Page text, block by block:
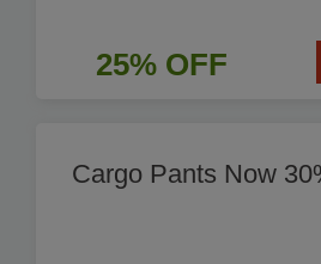
25% OFF
Cargo Pants Now